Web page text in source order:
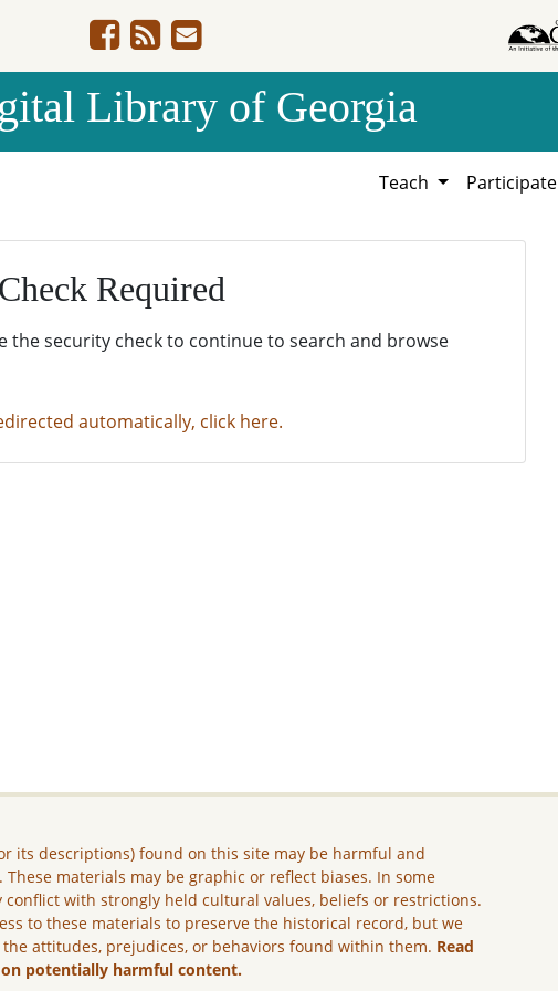
Library of Georgia
Teach Participate
Required
the security check to continue to search and browse
automatically, click here.
its descriptions) found on this site may be harmful and
materials may be graphic or reflect biases. In some
conflict with strongly held cultural values, beliefs or restrictions.
to these materials to preserve the historical record, but we
attitudes, prejudices, or behaviors found within them. Read
potentially harmful content.